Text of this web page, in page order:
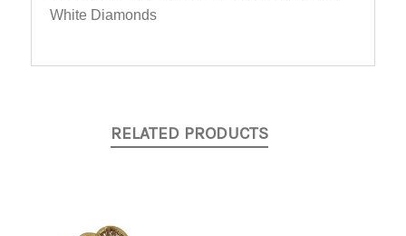
White Diamonds
RELATED PRODUCTS